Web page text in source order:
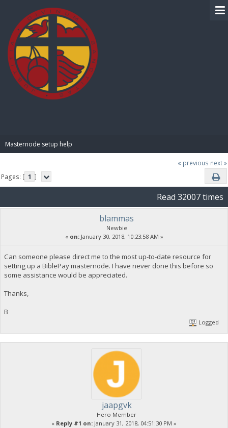
Masternode setup help
« previous next »
Pages: [ 1 ]
Read 32007 times
blammas
Newbie
« on:January 30, 2018, 10:23:58 AM »
Can someone please direct me to the most up-to-date resource for
setting up a BiblePay masternode. I have never done this before so
some assistance would be appreciated.
Thanks,
B
Logged
jaapgvk
Hero Member
« Reply #1 on: January 31, 2018, 04:51:30 PM »